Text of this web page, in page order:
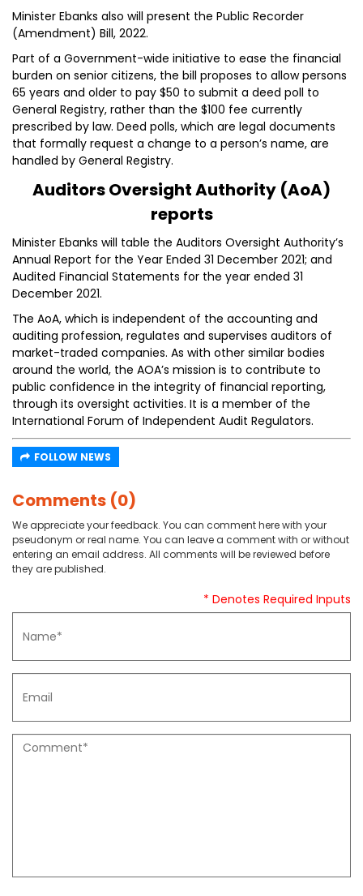
Minister Ebanks also will present the Public Recorder
(Amendment) Bill, 2022.
Part of a Government-wide initiative to ease the financial
burden on senior citizens, the bill proposes to allow persons
65 years and older to pay $50 to submit a deed poll to
General Registry, rather than the $100 fee currently
prescribed by law. Deed polls, which are legal documents
that formally request a change to a person’s name, are
handled by General Registry.
Auditors Oversight Authority (AoA)
reports
Minister Ebanks will table the Auditors Oversight Authority’s
Annual Report for the Year Ended 31 December 2021; and
Audited Financial Statements for the year ended 31
December 2021.
The AoA, which is independent of the accounting and
auditing profession, regulates and supervises auditors of
market-traded companies. As with other similar bodies
around the world, the AOA’s mission is to contribute to
public confidence in the integrity of financial reporting,
through its oversight activities. It is a member of the
International Forum of Independent Audit Regulators.
FOLLOW NEWS
Comments (0)
We appreciate your feedback. You can comment here with your
pseudonym or real name. You can leave a comment with or without
entering an email address. All comments will be reviewed before
they are published.
* Denotes Required Inputs